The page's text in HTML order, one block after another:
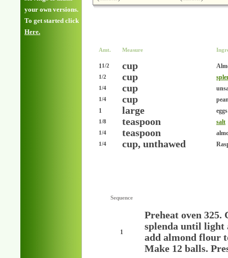
your own versions.
To get started click
Here.
Amt. Measure
11/2 cup
1/2 cup
1/4 cup
1/4 cup
1
large eggs
1/8 teaspoon salt
1/4 teaspoon
1/4 cup, unthawed
Sequence
1
Preheat oven
splenda until light
add almond flour
Make 12 balls.